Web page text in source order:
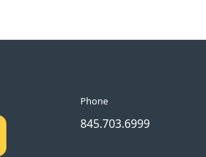
Phone
845.703.6999